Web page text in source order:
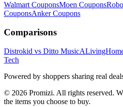
Walmart CouponsMoen Coupons
CouponsAnkerCoupons
Comparisons
Distrokid vs Ditto Music
Tech
Powered by shoppers sharing real
© 2026 Promizi. All rights reserved.
the items you choose to buy.